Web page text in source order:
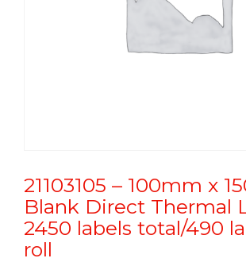
21103105 – 100mm x
Blank Direct Thermal
2450 labels total/490
roll